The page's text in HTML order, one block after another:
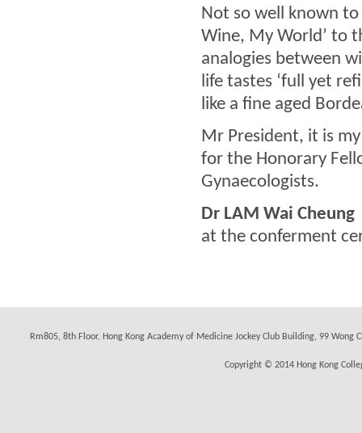
Not so well known to
Wine, My World’ to
analogies between
life tastes ‘full yet
like a fine aged
Mr President, it is
for the Honorary
Gynaecologists.
Dr LAM Wai Cheung
at the conferment
Rm805, 8th Floor, Hong Kong Academy of Medicine Jockey Club Building, 99
Copyright © 2014 Hong Kong